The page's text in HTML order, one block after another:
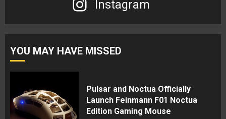
Instagram
YOU MAY HAVE MISSED
Pulsar and Noctua Officially
Launch Feinmann F01 Noctua
Edition Gaming Mouse